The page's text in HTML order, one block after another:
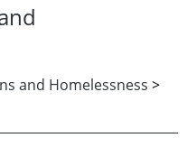
and Homelessness >